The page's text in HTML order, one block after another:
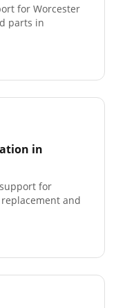
for Worcester
parts in
in
for
and